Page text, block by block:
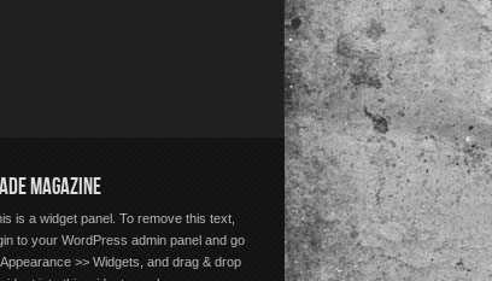
MAGAZINE
is a widget panel. To remove this text,
to your WordPress admin panel and go
>> Widgets, and drag & drop